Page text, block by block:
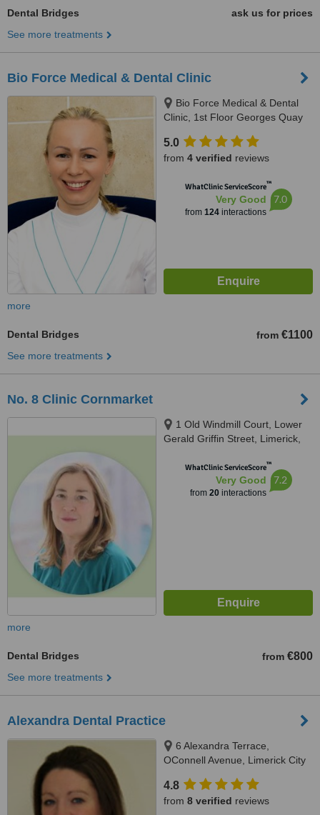
Dental Bridges
ask us for prices
See more treatments
Bio Force Medical & Dental Clinic
Bio Force Medical & Dental
Clinic, 1st Floor Georges Quay
V94 YW9T
5.0
from 4 verified reviews
WhatClinic ServiceScore™
Very Good
from 124interactions
7.0
more
Dental Bridges from €1100
See more treatments
No. 8 Clinic Cornmarket
1 Old Windmill Court, Lower
Gerald Griffin Street, Limerick,
WhatClinic ServiceScore™
Very Good
from 20interactions
7.2
more
Dental Bridges from €800
See more treatments
Alexandra Dental Practice
6 Alexandra Terrace,
OConnell Avenue, Limerick City
4.8
from 8 verified reviews